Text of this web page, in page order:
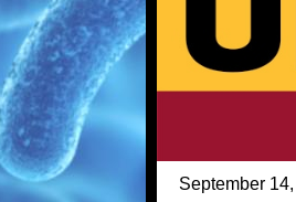
September